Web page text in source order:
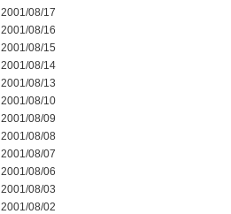
2001/08/17
2001/08/16
2001/08/15
2001/08/14
2001/08/13
2001/08/10
2001/08/09
2001/08/08
2001/08/07
2001/08/06
2001/08/03
2001/08/02